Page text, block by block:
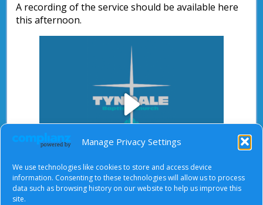
Manage Privacy Settings
We use technologies like cookies to store and access device
information. Consenting to these technologies will allow us to process
data such as browsing history on our website to help us improve this
site.
A recording of the service should be available here
this afternoon.
Play
Video
After starting the video, there will be a full screen